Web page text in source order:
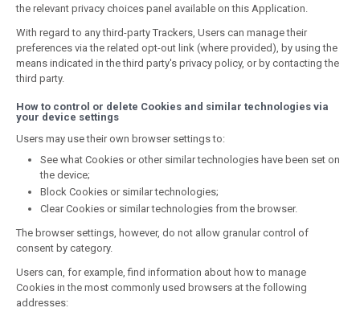
the relevant privacy choices panel available on this Application.
With regard to any third-party Trackers, Users can manage their
preferences via the related opt-out link (where provided), by using the
means indicated in the third party's privacy policy, or by contacting the
third party.
How to control or delete Cookies and similar technologies via
your device settings
Users may use their own browser settings to:
See what Cookies or other similar technologies have been set on
the device;
Block Cookies or similar technologies;
Clear Cookies or similar technologies from the browser.
The browser settings, however, do not allow granular control of
consent by category.
Users can, for example, find information about how to manage
Cookies in the most commonly used browsers at the following
addresses: